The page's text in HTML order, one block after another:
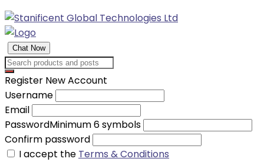
Chat Now
Register New Account
Username
Email
PasswordMinimum 6 symbols
Confirm password
I accept the Terms & Conditions